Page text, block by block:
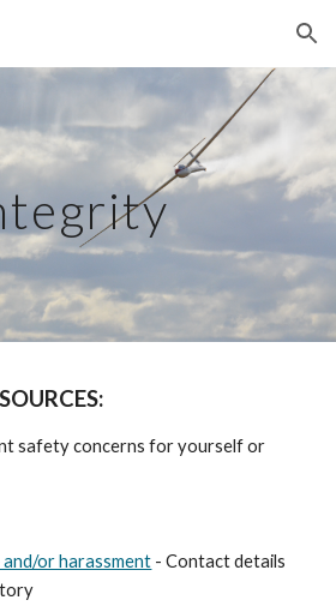
Skip to navigation
safety concerns for yourself or
and/or harassment - Contact details